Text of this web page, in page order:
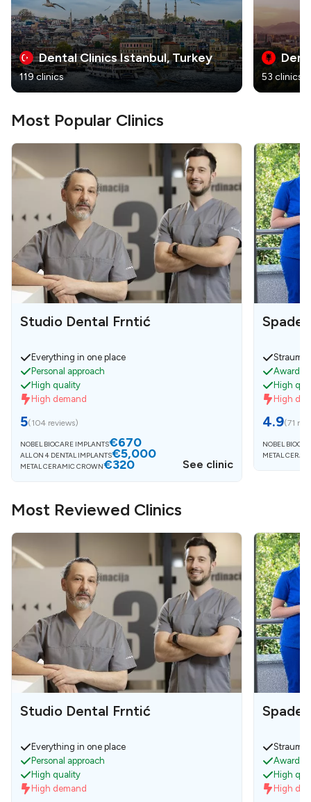
Dental Clinics Istanbul, Turkey
119 clinics 53 clinics
Most Popular Clinics
Studio Dental Frntić
Everything in one place
Personal approach
High quality
High demand
5(104 reviews)
NOBEL BIOCARE IMPLANTS€670
ALL ON 4 DENTAL IMPLANTS€5,000
METAL CERAMIC CROWN€320 See clinic
High
High
4.9(71
NOBEL
METAL
Most Reviewed Clinics
Studio Dental Frntić
Everything in one place
Personal approach
High quality
High demand
High
High